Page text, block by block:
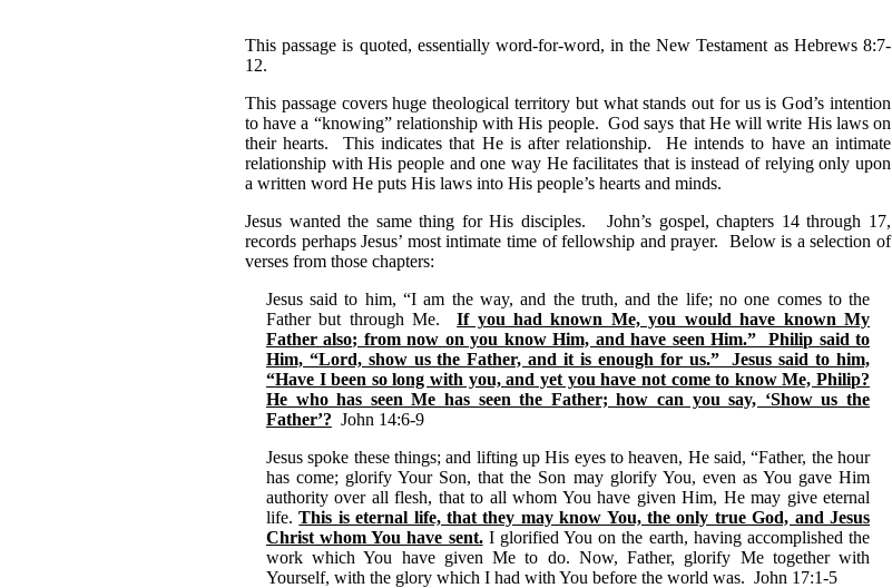
This passage is quoted, essentially word-for-word, in the New Testament as Hebrews 8:7-
12.
This passage covers huge theological territory but what stands out for us is God’s intention
to have a “knowing” relationship with His people. God says that He will write His laws on
their hearts. This indicates that He is after relationship. He intends to have an intimate
relationship with His people and one way He facilitates that is instead of relying only upon
a written word He puts His laws into His people’s hearts and minds.
Jesus wanted the same thing for His disciples. John’s gospel, chapters 14 through 17,
records perhaps Jesus’ most intimate time of fellowship and prayer. Below is a selection of
verses from those chapters:
Jesus said to him, “I am the way, and the truth, and the life; no one comes to the
Father but through Me.If you had known Me, you would have known My
Father also; from now on you know Him, and have seen Him.” Philip said to
Him, “Lord, show us the Father, and it is enough for us.” Jesus said to him,
“Have I been so long with you, and yet you have not come to know Me, Philip?
He who has seen Me has seen the Father; how can you say, ‘Show us the
Father’? John 14:6-9
Jesus spoke these things; and lifting up His eyes to heaven, He said, “Father, the hour
has come; glorify Your Son, that the Son may glorify You, even as You gave Him
authority over all flesh, that to all whom You have given Him, He may give eternal
life.This is eternal life, that they may know You, the only true God, and Jesus
Christ whom You have sent.I glorified You on the earth, having accomplished the
work which You have given Me to do. Now, Father, glorify Me together with
Yourself, with the glory which I had with You before the world was. John 17:1-5